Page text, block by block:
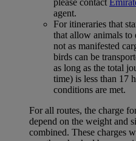
agent.
For itineraries that
that allow animals to
not as manifested
birds can be
as long as the total
time) is less than 17
conditions are met.
For all routes, the charge
depend on the weight and
combined. These charges